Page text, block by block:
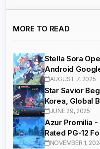
MORE TO READ
Stella Sora
Android
AUGUST 7, 2025
Star Savior
Korea, Global
JUNE 29, 2025
Azur Promilia -
Rated PG-12
NOVEMBER 1,